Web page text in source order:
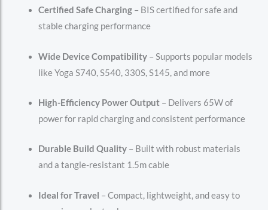
Certified Safe Charging– BIS certified for safe and
stable charging performance
Wide Device Compatibility– Supports popular models
like Yoga S740, S540, 330S, S145, and more
High-Efficiency Power Output– Delivers 65W of
power for rapid charging and consistent performance
Durable Build Quality– Built with robust materials
and a tangle-resistant 1.5m cable
Ideal for Travel – Compact, lightweight, and easy to